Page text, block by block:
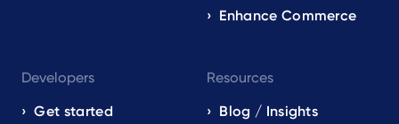
Enhance Commerce
Developers
Get started
Resources
Blog / Insights